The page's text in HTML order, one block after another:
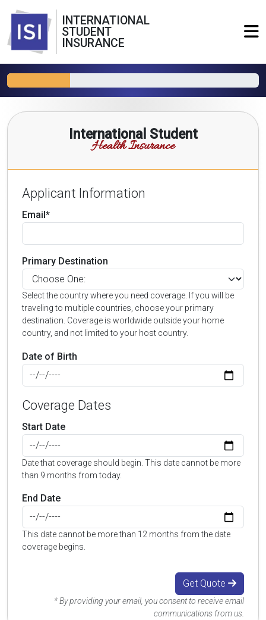
INTERNATIONAL
STUDENT
INSURANCE
International Student
Health Insurance
Applicant Information
Email*
Primary Destination
Select the country where you need coverage. If you will be
traveling to multiple countries, choose your primary
destination. Coverage is worldwide outside your home
country, and not limited to your host country.
Date of Birth
Coverage Dates
Start Date
Date that coverage should begin. This date cannot be more
than 9 months from today.
End Date
This date cannot be more than 12 months from the date
coverage begins.
Get Quote
* By providing your email, you consent to receive email
communications from us.